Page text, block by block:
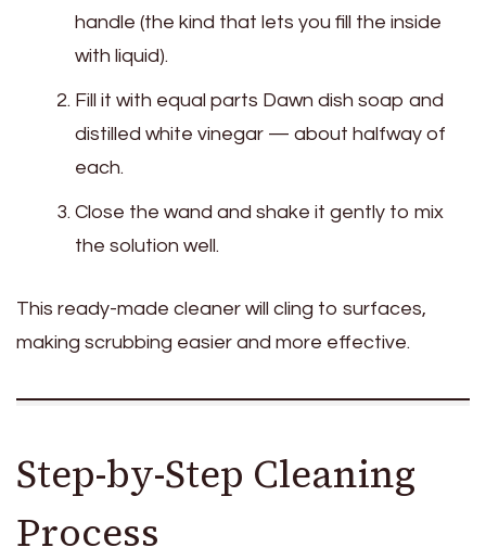
handle (the kind that lets you fill the inside
with liquid).
Fill it with equal parts Dawn dish soap and
distilled white vinegar — about halfway of
each.
Close the wand and shake it gently to mix
the solution well.
This ready-made cleaner will cling to surfaces,
making scrubbing easier and more effective.
Step-by-Step Cleaning
Process